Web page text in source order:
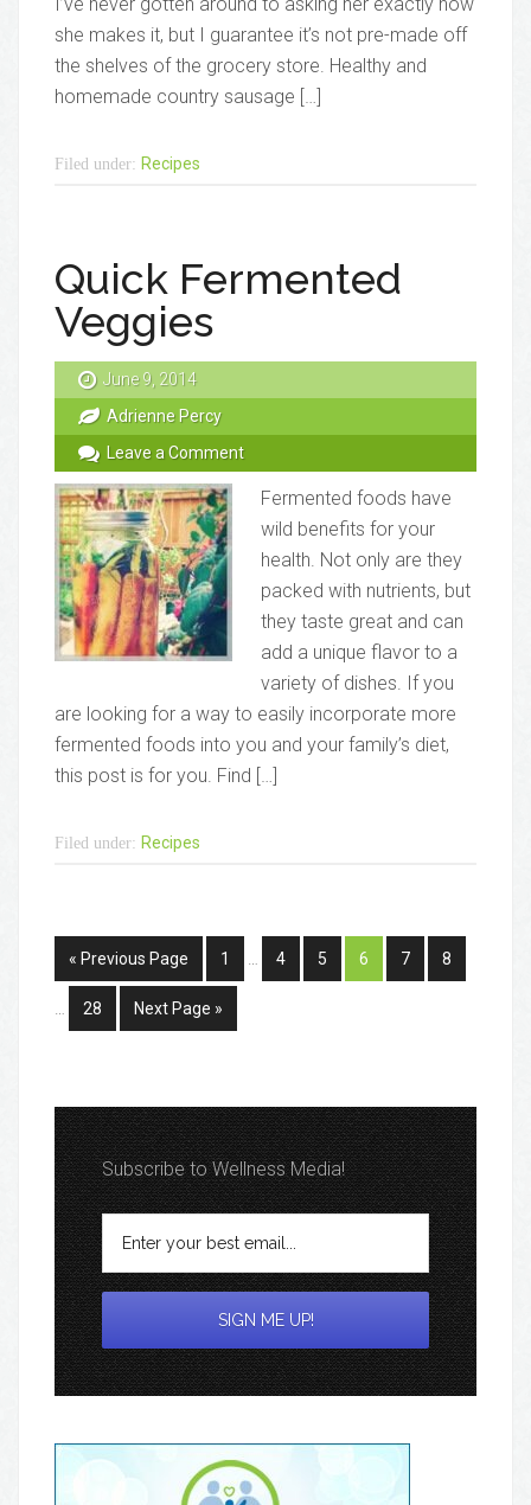
she makes it, but I guarantee it’s not pre-made off
the shelves of the grocery store. Healthy and
homemade country sausage […]
Filed under: Recipes
Quick Fermented
Veggies
June 9, 2014
Adrienne Percy
Leave a Comment
Fermented foods have
wild benefits for your
health. Not only are they
packed with nutrients, but
they taste great and can
add a unique flavor to a
variety of dishes. If you
are looking for a way to easily incorporate more
fermented foods into you and your family’s diet,
this post is for you. Find […]
Filed under: Recipes
« Previous Page 1 4 5 6 7 8
28 Next Page »
Subscribe to Wellness Media!